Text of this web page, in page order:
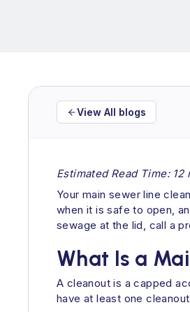
View All blogs
Estimated Read Time: 12
Your main sewer line
when it is safe to open,
sewage at the lid, call a
What Is a
A cleanout is a capped
have at least one